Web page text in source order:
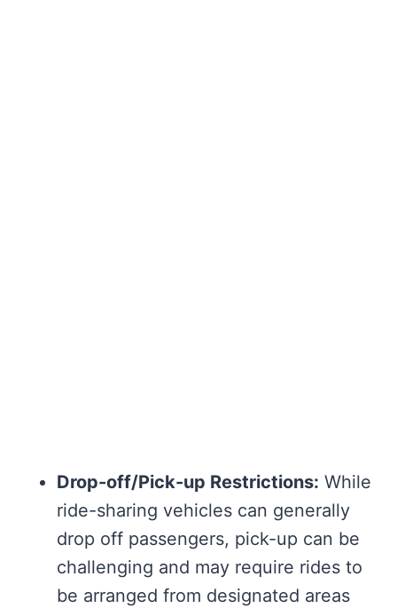
Drop-off/Pick-up Restrictions: While
ride-sharing vehicles can generally
drop off passengers, pick-up can be
challenging and may require rides to
be arranged from designated areas